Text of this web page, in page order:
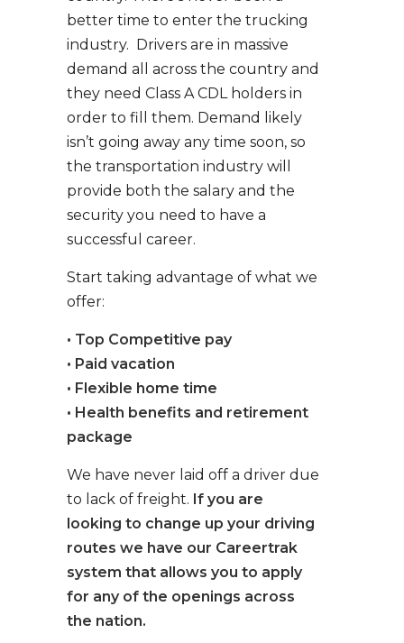
better time to enter the trucking
industry. Drivers are in massive
demand all across the country and
they need Class A CDL holders in
order to fill them. Demand likely
isn’t going away any time soon, so
the transportation industry will
provide both the salary and the
security you need to have a
successful career.
Start taking advantage of what we
offer:
• Top Competitive pay
• Paid vacation
• Flexible home time
• Health benefits and retirement
package
We have never laid off a driver due
to lack of freight. If you are
looking to change up your driving
routes we have our Careertrak
system that allows you to apply
for any of the openings across
the nation.